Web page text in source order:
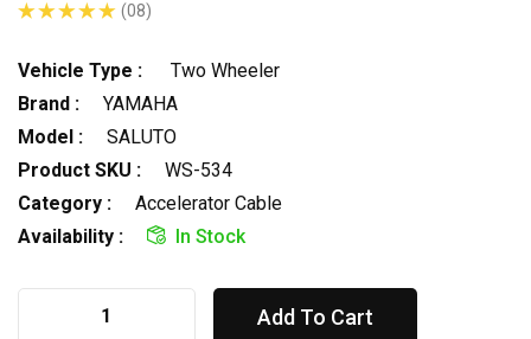
(08)
Vehicle Type :
Two Wheeler
Brand :
YAMAHA
Model :
SALUTO
Product SKU :
WS-534
Category :
Accelerator Cable
Availability :
In Stock
Add To Cart